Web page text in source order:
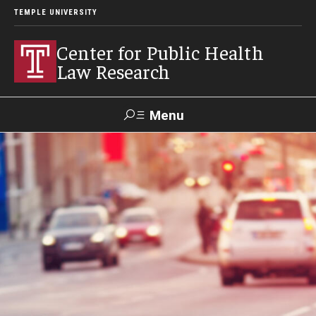
TEMPLE UNIVERSITY
Center for Public Health
Law Research
Menu
Search
Contact News Events Make a Gift
Our Work
Research Topics